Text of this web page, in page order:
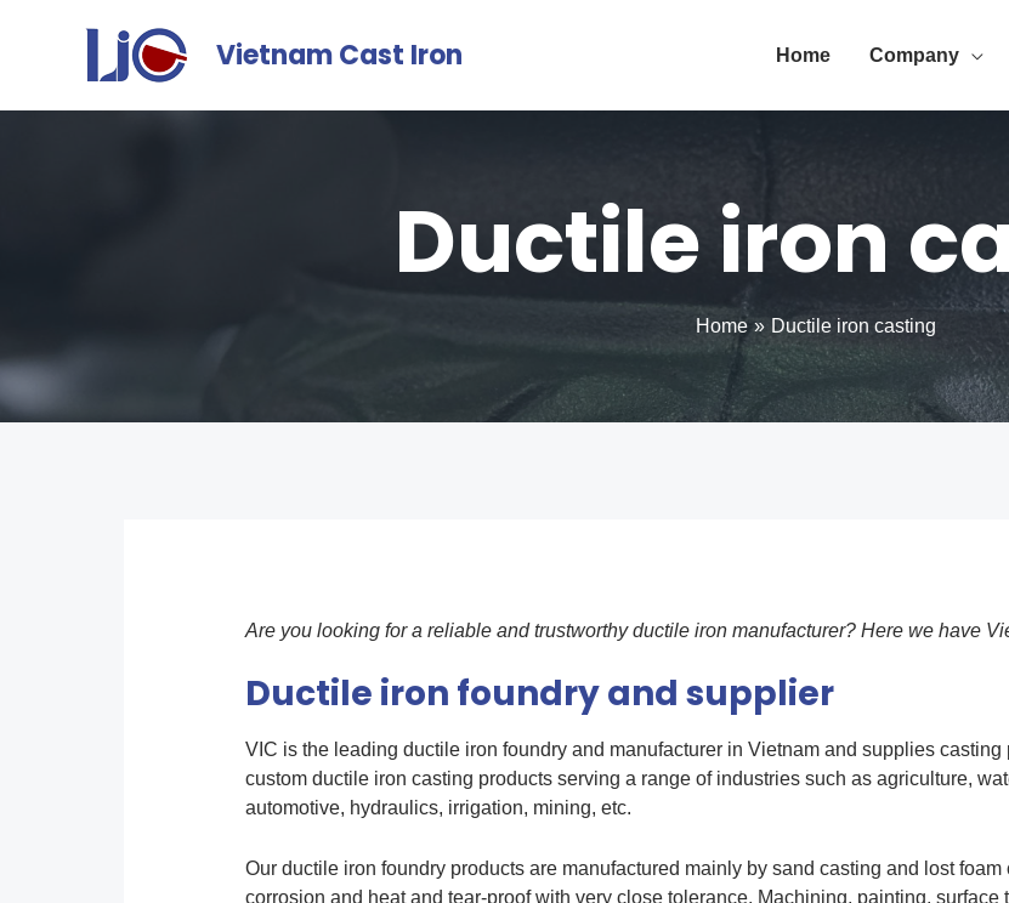
Vietnam Cast Iron Home Company
Ductile iron
Home Ductile iron casting
Are you looking for a reliable and trustworthy ductile iron manufacturer? Here we have
Ductile iron foundry and supplier
V IC is the leading ductile iron foundry and manufacturer in Vietnam and supplies casting
custom ductile iron casting products serving a range of industries such as agriculture,
automotive, hydraulics, irrigation, mining, etc.
Our ductile iron foundry products are manufactured mainly by sand casting and lost
corrosion and heat and tear-proof with very close tolerance. Machining, painting, surface